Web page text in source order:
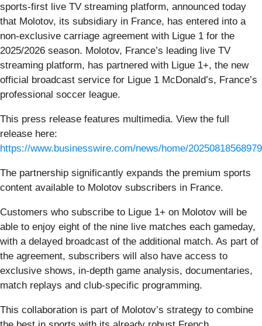
sports-first live TV streaming platform, announced today
that Molotov, its subsidiary in France, has entered into a
non-exclusive carriage agreement with Ligue 1 for the
2025/2026 season. Molotov, France’s leading live TV
streaming platform, has partnered with Ligue 1+, the new
official broadcast service for Ligue 1 McDonald’s, France’s
professional soccer league.
This press release features multimedia. View the full
release here:
https://www.businesswire.com/news/home/
The partnership significantly expands the premium sports
content available to Molotov subscribers in France.
Customers who subscribe to Ligue 1+ on Molotov will be
able to enjoy eight of the nine live matches each gameday,
with a delayed broadcast of the additional match. As part of
the agreement, subscribers will also have access to
exclusive shows, in-depth game analysis, documentaries,
match replays and club-specific programming.
This collaboration is part of Molotov’s strategy to combine